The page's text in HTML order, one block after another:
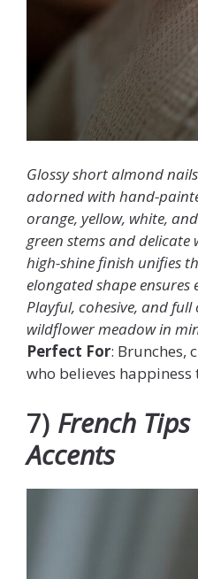
Glossy short almond
adorned with hand-
orange, yellow, white,
green stems and delicate
high-shine finish unifies
elongated shape
Playful, cohesive, and
wildflower meadow in
Perfect For: Brunches,
who believes happiness
7) French
Accents